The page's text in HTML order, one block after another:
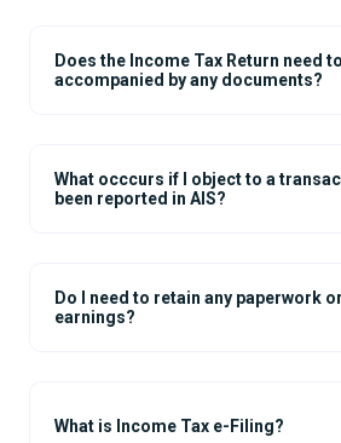
Does the Income Tax Return need
accompanied by any documents?
What occcurs if I object to a
been reported in AIS?
Do I need to retain any paperwork
earnings?
What is Income Tax e-Filing?